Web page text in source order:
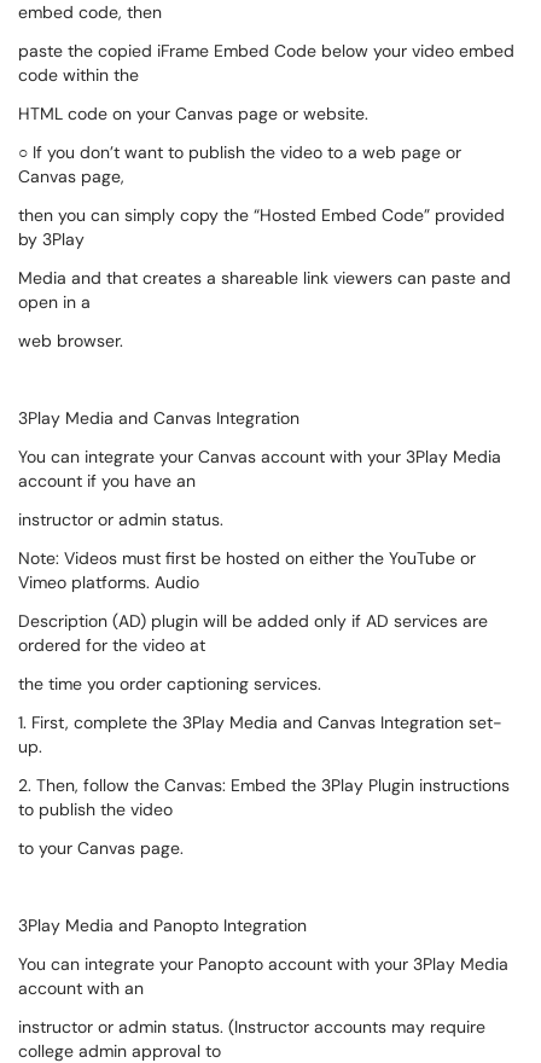
embed code, then
paste the copied iFrame Embed Code below your video embed
code within the
HTML code on your Canvas page or website.
○ If you don’t want to publish the video to a web page or
Canvas page,
then you can simply copy the “Hosted Embed Code” provided
by 3Play
Media and that creates a shareable link viewers can paste and
open in a
web browser.
3Play Media and Canvas Integration
You can integrate your Canvas account with your 3Play Media
account if you have an
instructor or admin status.
Note: Videos must first be hosted on either the YouTube or
Vimeo platforms. Audio
Description (AD) plugin will be added only if AD services are
ordered for the video at
the time you order captioning services.
1. First, complete the 3Play Media and Canvas Integration set-
up.
2. Then, follow the Canvas: Embed the 3Play Plugin instructions
to publish the video
to your Canvas page.
3Play Media and Panopto Integration
You can integrate your Panopto account with your 3Play Media
account with an
instructor or admin status. (Instructor accounts may require
college admin approval to